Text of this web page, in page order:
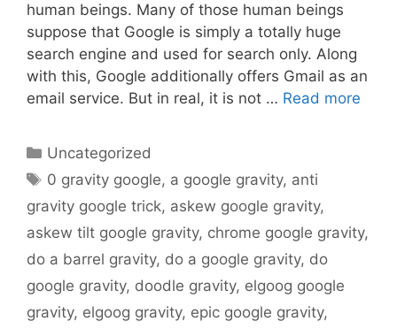
human beings. Many of those human beings
suppose that Google is simply a totally huge
search engine and used for search only. Along
with this, Google additionally offers Gmail as an
email service. But in real, it is not … Read more
Categories
Uncategorized
Tags
0 gravity google, a google gravity, anti
gravity google trick, askew google gravity,
askew tilt google gravity, chrome google gravity,
do a barrel gravity, do a google gravity, do
google gravity, doodle gravity, elgoog google
gravity, elgoog gravity, epic google gravity,